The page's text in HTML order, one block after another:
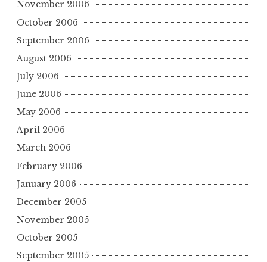
November 2006
October 2006
September 2006
August 2006
July 2006
June 2006
May 2006
April 2006
March 2006
February 2006
January 2006
December 2005
November 2005
October 2005
September 2005